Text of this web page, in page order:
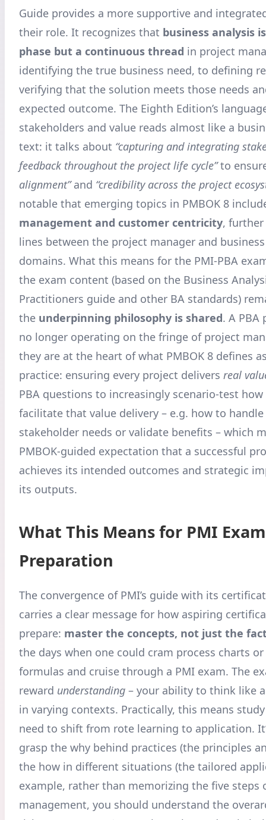
Guide provides a more supportive and
their role. It recognizes that business analysis
phase but a continuous thread in project
identifying the true business need, to defining
verifying that the solution meets those needs
expected outcome. The Eighth Edition’s
stakeholders and value reads almost like a
text: it talks about “capturing and integrating
feedback throughout the project life cycle”to
alignment”and “credibility across the project
notable that emerging topics in PMBOK 8
management and customer centricity,
lines between the project manager and
domains. What this means for the PMI-PBA
the exam content (based on the Business
Practitioners guide and other BA standards)
the underpinning philosophy is shared. A
no longer operating on the fringe of project
they are at the heart of what PMBOK 8 defines
practice: ensuring every project delivers real
PBA questions to increasingly scenario-test
facilitate that value delivery – e.g. how to
stakeholder needs or validate benefits – which
PMBOK-guided expectation that a successful
achieves its intended outcomes and strategic
its outputs.
What This Means for PMI Exam
Preparation
The convergence of PMI’s guide with its
carries a clear message for how aspiring
prepare: master the concepts, not just the
the days when one could cram process charts
formulas and cruise through a PMI exam. The
reward understanding – your ability to think like
in varying contexts. Practically, this means
need to shift from rote learning to application.
grasp the why behind practices (the principles
the how in different situations (the tailored
example, rather than memorizing the five steps
management, you should understand the